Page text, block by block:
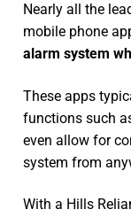
Nearly all the
mobile phone
alarm system
These apps
functions such
even allow for
system from
With a Hills